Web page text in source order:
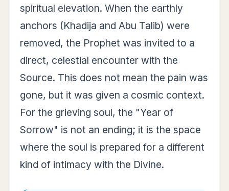
spiritual elevation. When the earthly
anchors (Khadija and Abu Talib) were
removed, the Prophet was invited to a
direct, celestial encounter with the
Source. This does not mean the pain was
gone, but it was given a cosmic context.
For the grieving soul, the "Year of
Sorrow" is not an ending; it is the space
where the soul is prepared for a different
kind of intimacy with the Divine.